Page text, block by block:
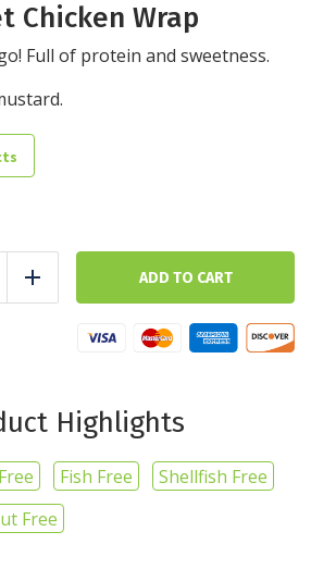
Chicken Wrap
Full of protein and sweetness.
Add ADD TO CART
Highlights
Fish Free
Shellfish Free
Free